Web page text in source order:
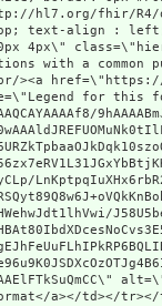
hl7.org/fhir/R4/
text-align : left;
0px 4px\"
with a common
><a
for this
a></td></tr></